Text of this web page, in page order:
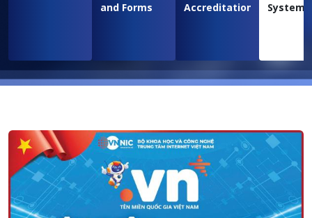
and Forms
Accreditation
System